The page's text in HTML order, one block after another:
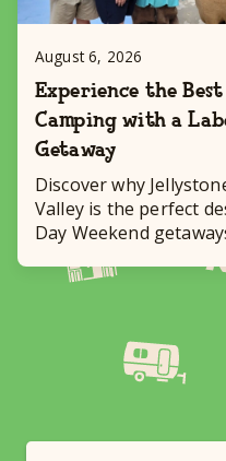
August 6, 2026
Experience the
Camping with a
Getaway
Discover why
Valley is the perfect
Day Weekend